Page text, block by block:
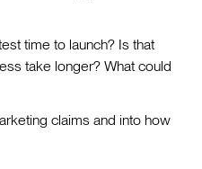
time to launch? Is that
take longer? What could
claims and into how